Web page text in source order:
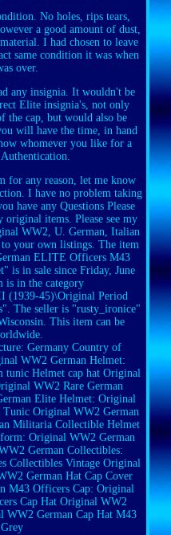
No holes, rips tears,
a good amount of dust,
I had chosen to leave
same condition it was when
over.
any insignia. It wouldn't be
Elite insignia's, not only
the cap, but would also be
will have the time, in hand
whomever you like for a
for any reason, let me know
I have no problem taking
have any Questions Please
items. Please see my
WW2, U. German, Italian
to your own listings. The item
ELITE Officers M43
is in sale since Friday, June
is in the category
(1939-45)\Original Period
The seller is "rusty_ironice"
This item can be
Germany Country of
WW2 German Helmet:
tunic Helmet cap hat Original
WW2 Rare German
Elite Helmet: Original
Tunic Original WW2 German
Militaria Collectible Helmet
Original WW2 German
German Collectibles:
Collectibles Vintage Original
German Hat Cap Cover
M43 Officers Cap: Original
Cap Hat Original WW2
WW2 German Cap Hat M43